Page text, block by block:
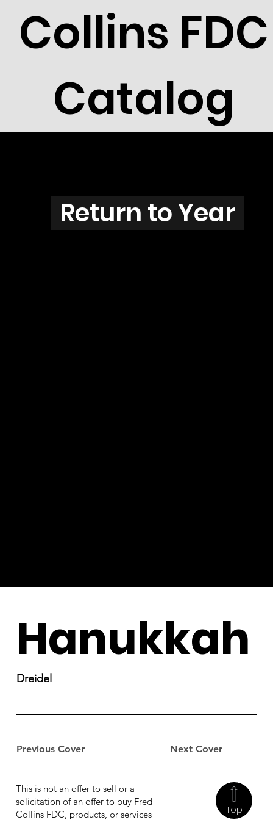
Collins FDC
Catalog
E3901
Return to Year
Previous Cover Next Cover
Hanukkah
Dreidel
Top
This is not an offer to sell or a
solicitation of an offer to buy Fred
Collins FDC, products, or services